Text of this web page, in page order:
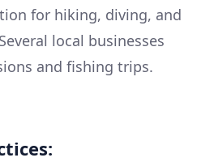
for hiking, diving, and
local businesses
and fishing trips.